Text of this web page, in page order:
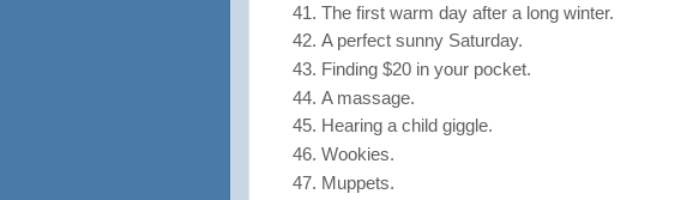
The first warm day after a long winter.
A perfect sunny Saturday.
Finding $20 in your pocket.
A massage.
Hearing a child giggle.
Wookies.
Muppets.